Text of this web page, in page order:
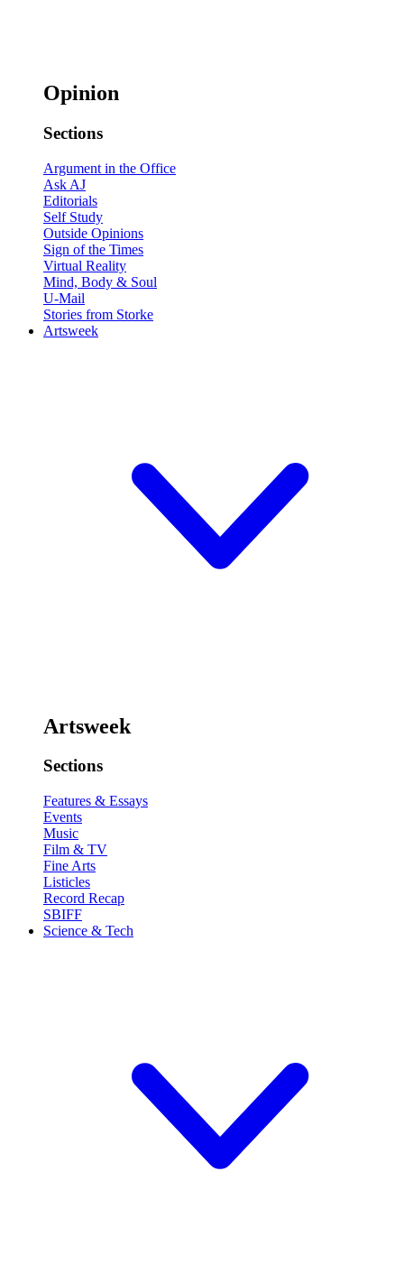
Opinion
Sections
Argument in the Office
Ask AJ
Editorials
Self Study
Outside Opinions
Sign of the Times
Virtual Reality
Mind, Body & Soul
U-Mail
Stories from Storke
Artsweek
Artsweek
Sections
Features & Essays
Events
Music
Film & TV
Fine Arts
Listicles
Record Recap
SBIFF
Science & Tech